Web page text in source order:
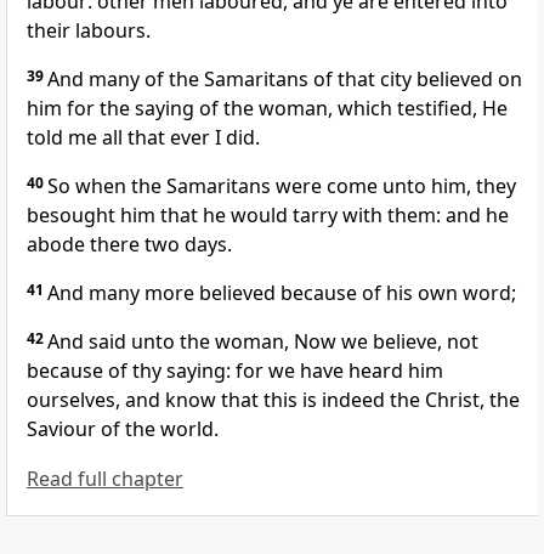
their labours.
39And many of the Samaritans of that city believed on
him for the saying of the woman, which testified, He
told me all that ever I did.
40So when the Samaritans were come unto him, they
besought him that he would tarry with them: and he
abode there two days.
41 And many more believed because of his own word;
42And said unto the woman, Now we believe, not
because of thy saying: for we have heard him
ourselves, and know that this is indeed the Christ, the
Saviour of the world.
Read full chapter